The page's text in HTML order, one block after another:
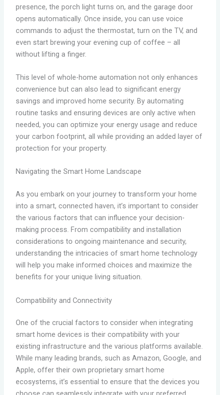
presence, the porch light turns on, and the garage door
opens automatically. Once inside, you can use voice
commands to adjust the thermostat, turn on the TV, and
even start brewing your evening cup of coffee – all
without lifting a finger.
This level of whole-home automation not only enhances
convenience but can also lead to significant energy
savings and improved home security. By automating
routine tasks and ensuring devices are only active when
needed, you can optimize your energy usage and reduce
your carbon footprint, all while providing an added layer of
protection for your property.
Navigating the Smart Home Landscape
As you embark on your journey to transform your home
into a smart, connected haven, it’s important to consider
the various factors that can influence your decision-
making process. From compatibility and installation
considerations to ongoing maintenance and security,
understanding the intricacies of smart home technology
will help you make informed choices and maximize the
benefits for your unique living situation.
Compatibility and Connectivity
One of the crucial factors to consider when integrating
smart home devices is their compatibility with your
existing infrastructure and the various platforms available.
While many leading brands, such as Amazon, Google, and
Apple, offer their own proprietary smart home
ecosystems, it’s essential to ensure that the devices you